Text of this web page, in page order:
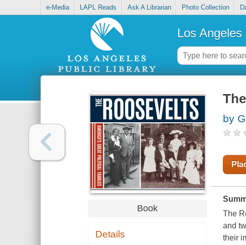
e-Media LAPL Reads Ask A Librarian Photo Collection
Los
Book
Details
by
The
and
their